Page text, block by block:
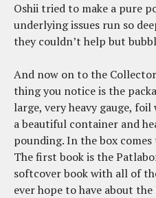
Oshii tried to make a pure
underlying issues run so
they couldn’t help but
And now on to the
thing you notice is the
large, very heavy gauge,
a beautiful container and
pounding. In the box
The first book is the
softcover book with all of
ever hope to have about